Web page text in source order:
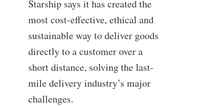
Starship says it has created the
most cost-effective, ethical and
sustainable way to deliver goods
directly to a customer over a
short distance, solving the last-
mile delivery industry’s major
challenges.